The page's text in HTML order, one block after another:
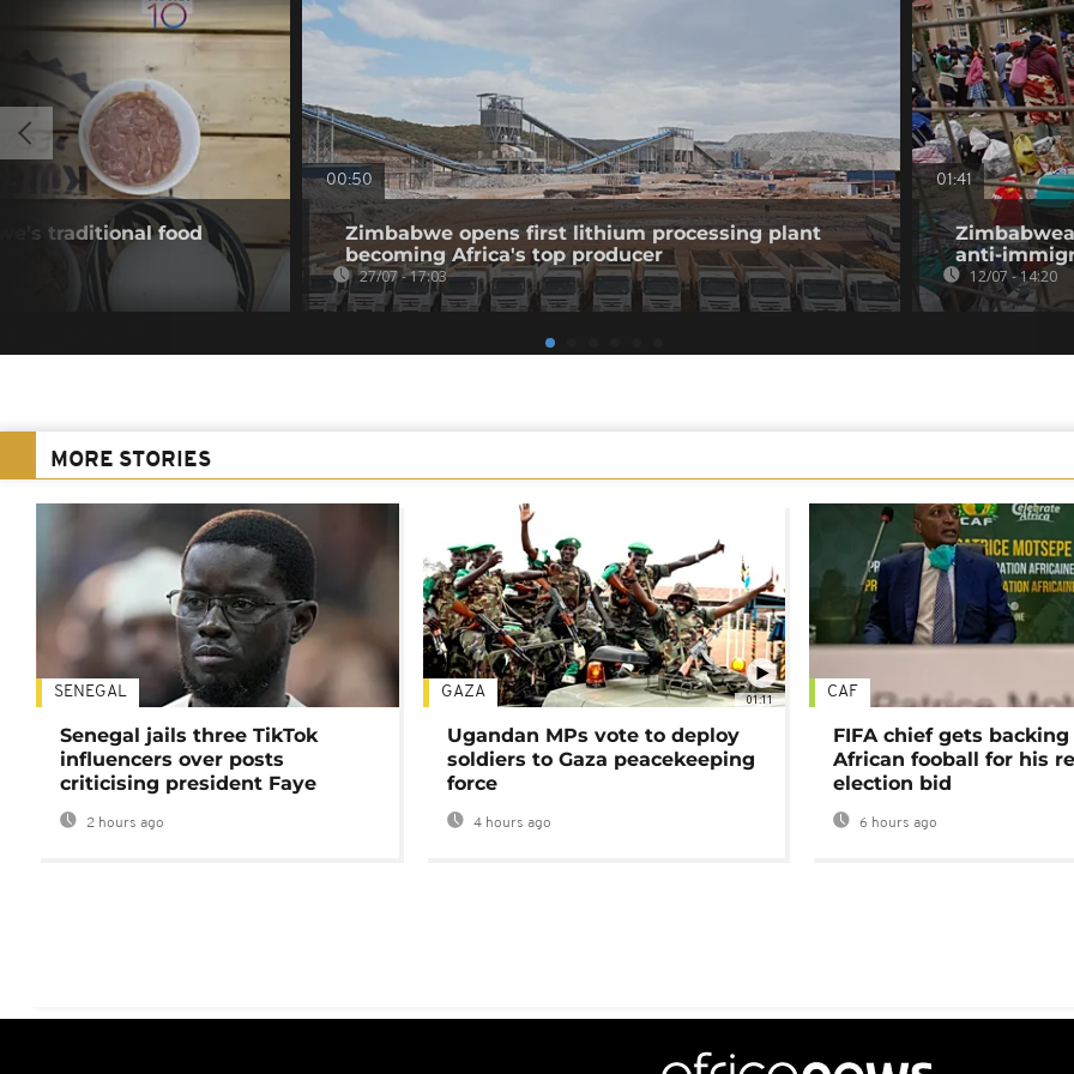
traditional food
00:50
Zimbabwe opens first lithium processing plant
becoming Africa's top producer
27/07 - 17:03
01:41
anti-
12/07 - 14:20
MORE STORIES
SENEGAL
Senegal jails three TikTok
influencers over posts
criticising president Faye
2 hours ago
01:11
GAZA
Ugandan MPs vote to deploy
soldiers to Gaza peacekeeping
force
4 hours ago
CAF
FIFA chief gets
African fooball for his
election bid
6 hours ago